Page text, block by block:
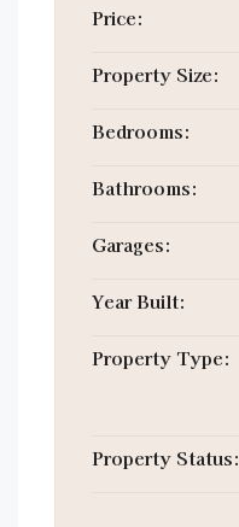
Price:
Property Size:
Bedrooms:
Bathrooms:
Garages:
Year Built:
Property Type:
Property Status: